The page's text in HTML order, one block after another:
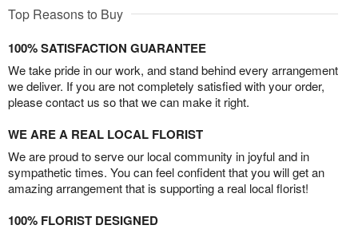
Top Reasons to Buy
100% SATISFACTION GUARANTEE
We take pride in our work, and stand behind every arrangement
we deliver. If you are not completely satisfied with your order,
please contact us so that we can make it right.
WE ARE A REAL LOCAL FLORIST
We are proud to serve our local community in joyful and in
sympathetic times. You can feel confident that you will get an
amazing arrangement that is supporting a real local florist!
100% FLORIST DESIGNED